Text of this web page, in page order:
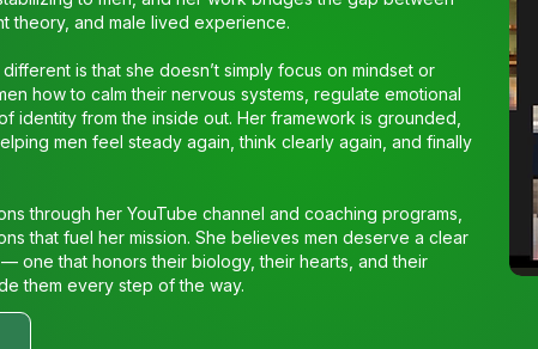
theory, and male lived experience.
is that she doesn’t simply focus on mindset or
how to calm their nervous systems, regulate emotional
identity from the inside out. Her framework is grounded,
men feel steady again, think clearly again, and finally
through her YouTube channel and coaching programs,
that fuel her mission. She believes men deserve a clear
one that honors their biology, their hearts, and their
them every step of the way.